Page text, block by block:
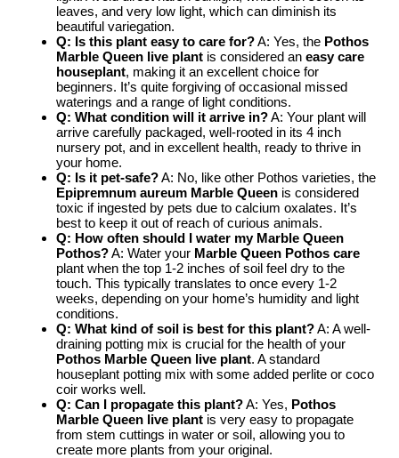
leaves, and very low light, which can diminish its
beautiful variegation.
Q: Is this plant easy to care for?A: Yes, the Pothos
Marble Queen live plant is considered an easy care
houseplant, making it an excellent choice for
beginners. It’s quite forgiving of occasional missed
waterings and a range of light conditions.
Q: What condition will it arrive in?A: Your plant will
arrive carefully packaged, well-rooted in its 4 inch
nursery pot, and in excellent health, ready to thrive in
your home.
Q: Is it pet-safe?A: No, like other Pothos varieties, the
Epipremnum aureum Marble Queen is considered
toxic if ingested by pets due to calcium oxalates. It’s
best to keep it out of reach of curious animals.
Q: How often should I water my Marble Queen
Pothos?A: Water your Marble Queen Pothos care
plant when the top 1-2 inches of soil feel dry to the
touch. This typically translates to once every 1-2
weeks, depending on your home’s humidity and light
conditions.
Q: What kind of soil is best for this plant?A: A well-
draining potting mix is crucial for the health of your
Pothos Marble Queen live plant. A standard
houseplant potting mix with some added perlite or coco
coir works well.
Q: Can I propagate this plant?A: Yes, Pothos
Marble Queen live plant is very easy to propagate
from stem cuttings in water or soil, allowing you to
create more plants from your original.